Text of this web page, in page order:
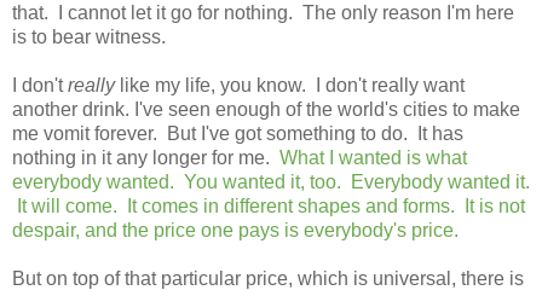
that. I cannot let it go for nothing. The only reason I'm here
is to bear witness.
I don'treallylike my life, you know. I don't really want
another drink. I've seen enough of the world's cities to make
me vomit forever. But I've got something to do. It has
nothing in it any longer for me. What I wanted is what
everybody wanted. You wanted it, too. Everybody wanted it.
It will come. It comes in different shapes and forms. It is not
despair, and the price one pays is everybody's price.
But on top of that particular price, which is universal, there is